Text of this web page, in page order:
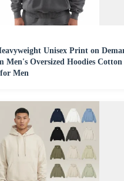
Unisex Print on
Men's Oversized Hoodies Cotton
Men